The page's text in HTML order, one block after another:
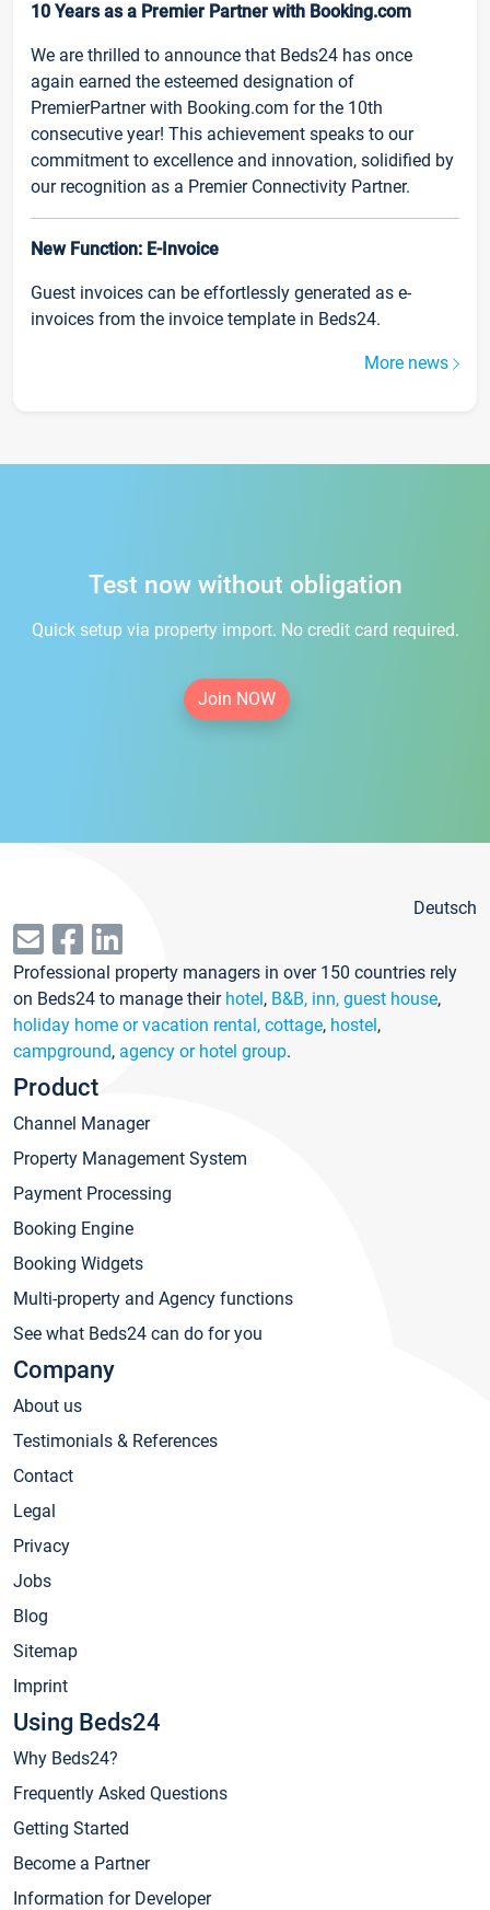
10 Years as a Premier Partner with Booking.com
We are thrilled to announce that Beds24 has once
again earned the esteemed designation of
PremierPartner with Booking.com for the 10th
consecutive year! This achievement speaks to our
commitment to excellence and innovation, solidified by
our recognition as a Premier Connectivity Partner.
New Function: E-Invoice
Guest invoices can be effortlessly generated as e-
invoices from the invoice template in Beds24.
More news
Test now without obligation
Quick setup via property import. No credit card required.
Join NOW
Deutsch
Professional property managers in over 150 countries rely
on Beds24 to manage their hotel, B&B, inn, guest house,
holiday home or vacation rental, cottage, hostel,
campground, agency or hotel group.
Product
Channel Manager
Property Management System
Payment Processing
Booking Engine
Booking Widgets
Multi-property and Agency functions
See what Beds24 can do for you
Company
About us
Testimonials & References
Contact
Legal
Privacy
Jobs
Blog
Sitemap
Imprint
Using Beds24
Why Beds24?
Frequently Asked Questions
Getting Started
Become a Partner
Information for Developer